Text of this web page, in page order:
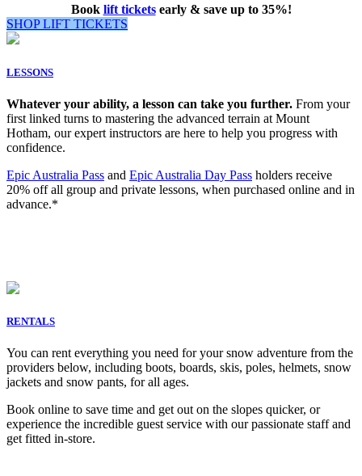
Book lift ticketsearly & save up to 35%!
SHOP LIFT TICKETS
LESSONS
Whatever your ability, a lesson can take you further. From your
first linked turns to mastering the advanced terrain at Mount
Hotham, our expert instructors are here to help you progress with
confidence.
Epic Australia Pass and Epic Australia Day Pass holders receive
20% off all group and private lessons, when purchased online and in
advance.*
RENTALS
You can rent everything you need for your snow adventure from the
providers below, including boots, boards, skis, poles, helmets, snow
jackets and snow pants, for all ages.
Book online to save time and get out on the slopes quicker, or
experience the incredible guest service with our passionate staff and
get fitted in-store.